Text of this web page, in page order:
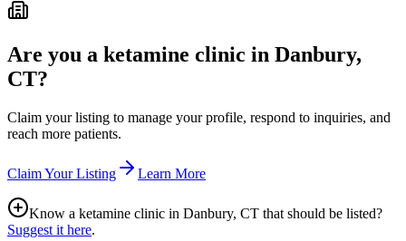
Are you a ketamine clinic in Danbury,
CT?
Claim your listing to manage your profile, respond to inquiries, and
reach more patients.
Claim Your Listing Learn More
Know a ketamine clinic in Danbury, CT that should be listed?
Suggest it here.